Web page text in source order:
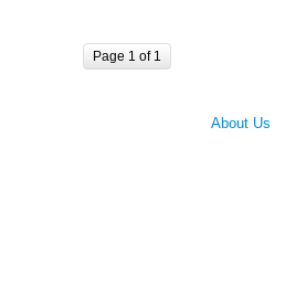
Page 1 of 1
About Us